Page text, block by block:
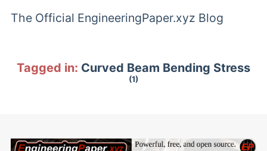
The Official EngineeringPaper.xyz Blog
Tagged in: Curved Beam Bending Stress
(1)